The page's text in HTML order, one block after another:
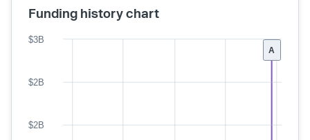
Funding history chart
A
$2B
$2B
$3B